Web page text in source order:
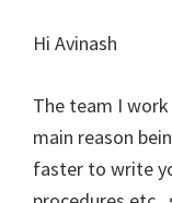
Hi Avinash
The team I work
main reason
faster to write